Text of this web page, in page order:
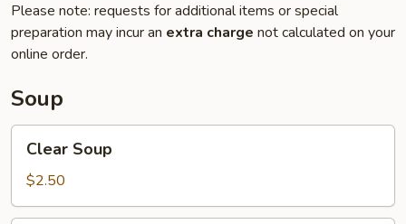
Please note: requests for additional items or special
preparation may incur an extra charge not calculated on your
online order.
Soup
Soup
Clear Soup
$2.50